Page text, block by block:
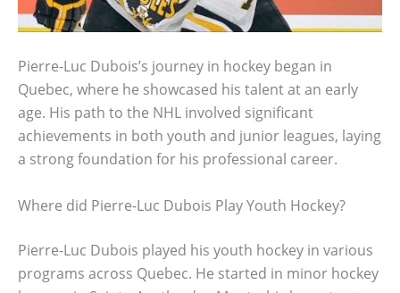
Pierre-Luc Dubois’s journey in hockey began in
Quebec, where he showcased his talent at an early
age. His path to the NHL involved significant
achievements in both youth and junior leagues, laying
a strong foundation for his professional career.
Where did Pierre-Luc Dubois Play Youth Hockey?
Pierre-Luc Dubois played his youth hockey in various
programs across Quebec. He started in minor hockey